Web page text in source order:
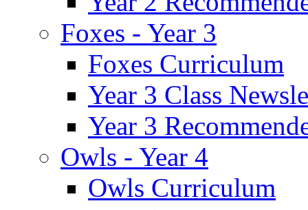
Foxes - Year 3
Foxes Curriculum
Year 3 Class
Year 3
Owls - Year 4
Owls Curriculum